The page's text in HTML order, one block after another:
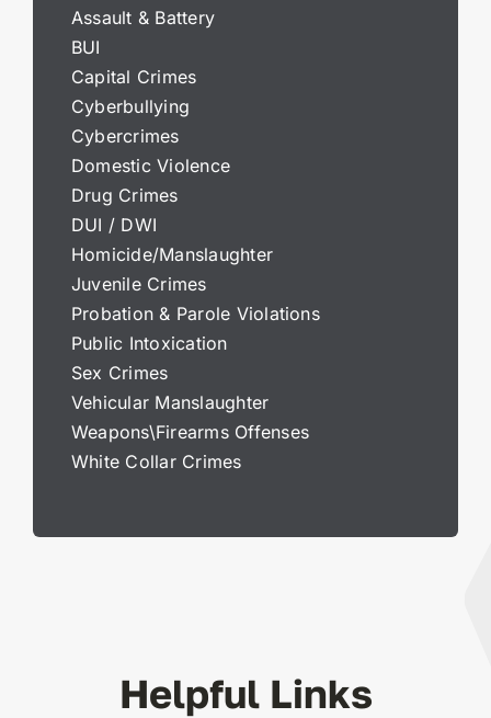
Assault & Battery
BUI
Capital Crimes
Cyberbullying
Cybercrimes
Domestic Violence
Drug Crimes
DUI / DWI
Homicide/Manslaughter
Juvenile Crimes
Probation & Parole Violations
Public Intoxication
Sex Crimes
Vehicular Manslaughter
Weapons\Firearms Offenses
White Collar Crimes
Helpful Links